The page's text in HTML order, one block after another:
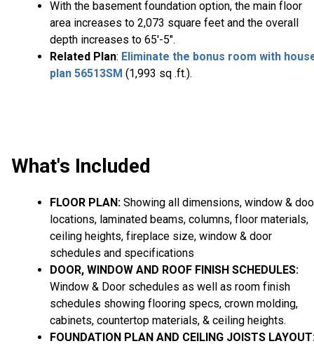
With the basement foundation option, the main floor
area increases to 2,073 square feet and the overall
depth increases to 65'-5".
Related Plan: Eliminate the bonus room with
plan 56513SM (1,993 sq .ft.).
What's Included
FLOOR PLAN: Showing all dimensions, window &
locations, laminated beams, columns, floor materials,
ceiling heights, fireplace size, window & door
schedules and specifications
DOOR, WINDOW AND ROOF FINISH SCHEDULES:
Window & Door schedules as well as room finish
schedules showing flooring specs, crown molding,
cabinets, countertop materials, & ceiling heights.
FOUNDATION PLAN AND CEILING JOISTS